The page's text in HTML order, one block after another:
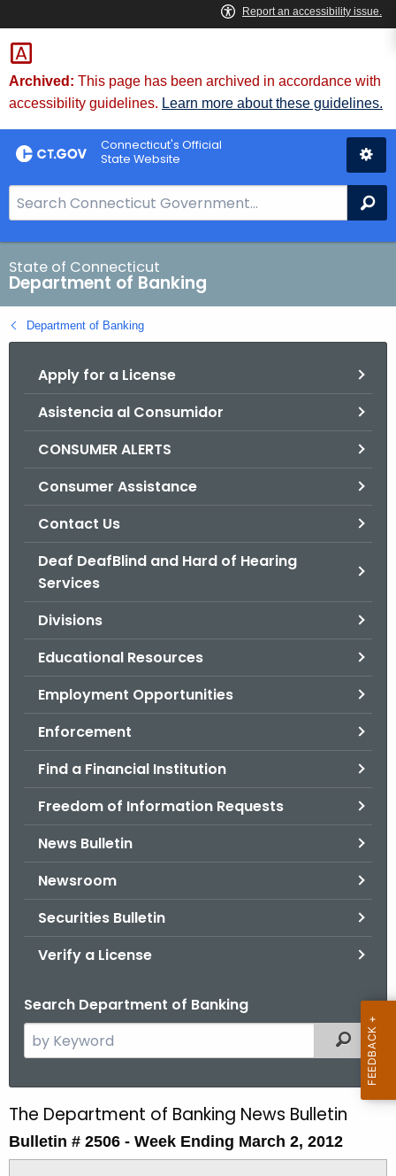
Skip
to
Content
Skip
to
Chat
Archived: This page has been archived in accordance with
accessibility guidelines. Learn more about these guidelines.
Connecticut's Official
State Website
e
a
r
c
h
B
State of Connecticut
Department of Banking
Department of Banking
Apply for a License
Asistencia al Consumidor
CONSUMER ALERTS
Consumer Assistance
Contact Us
Deaf DeafBlind and Hard of Hearing
Services
Divisions
Educational Resources
Employment Opportunities
Enforcement
Find a Financial Institution
Freedom of Information Requests
News Bulletin
Newsroom
Securities Bulletin
Verify a License
Search Department of Banking
e
c
h
Filtered
B
u
The Department of Banking News Bulletin
Bulletin # 2506 - Week Ending March 2, 2012